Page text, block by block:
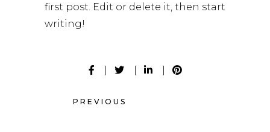
first post. Edit or delete it, then start
writing!
PREVIOUS